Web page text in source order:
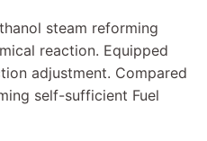
steam reforming
reaction. Equipped
adjustment. Compared
self-sufficient Fuel